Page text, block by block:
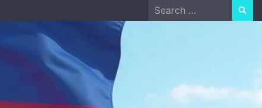
Search
for: